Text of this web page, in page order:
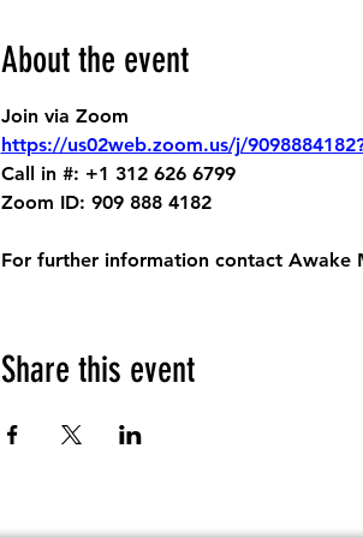
About the event
Join via Zoom
https://us02web.zoom.us/j/
Call in #: +1 312 626 6799
Zoom ID: 909 888 4182
For further information contact Awake
Share this event